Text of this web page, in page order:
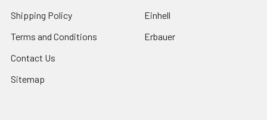
Shipping Policy
Terms and Conditions
Contact Us
Sitemap
Einhell
Erbauer